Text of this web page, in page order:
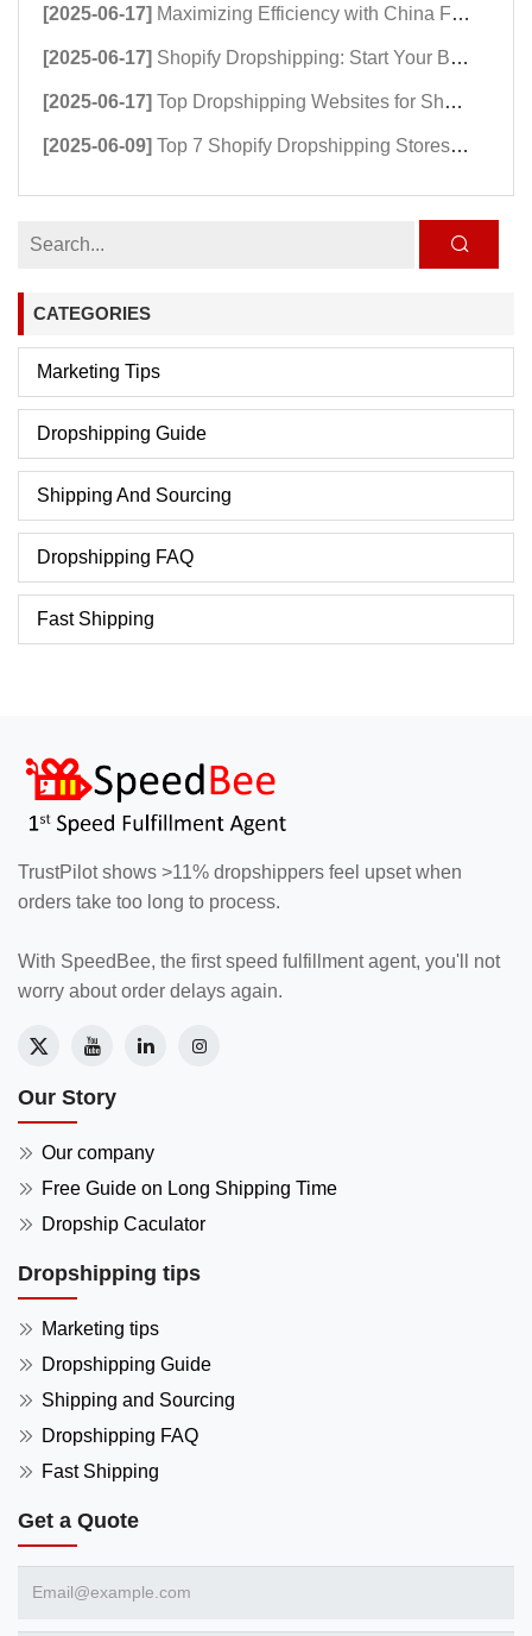
[2025-06-17] Maximizing Efficiency with China Fulfillment Centers
[2025-06-17] Shopify Dropshipping: Start Your Business Now!
[2025-06-17] Top Dropshipping Websites for Shopify Success
[2025-06-09] Top 7 Shopify Dropshipping Stores Powering Growth in 2025
CATEGORIES
Marketing Tips
Dropshipping Guide
Shipping And Sourcing
Dropshipping FAQ
Fast Shipping
TrustPilot shows >11% dropshippers feel upset when
orders take too long to process.
With SpeedBee, the first speed fulfillment agent, you'll not
worry about order delays again.
Our Story
Our company
Free Guide on Long Shipping Time
Dropship Caculator
Dropshipping tips
Marketing tips
Dropshipping Guide
Shipping and Sourcing
Dropshipping FAQ
Fast Shipping
Get a Quote